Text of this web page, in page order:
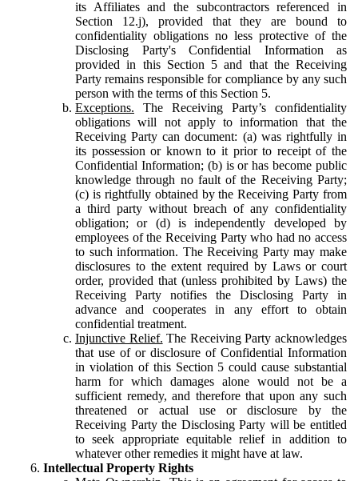
its Affiliates and the subcontractors referenced in
Section 12.j), provided that they are bound to
confidentiality obligations no less protective of the
Disclosing Party's Confidential Information as
provided in this Section 5 and that the Receiving
Party remains responsible for compliance by any such
person with the terms of this Section 5.
Exceptions. The Receiving Party’s confidentiality
obligations will not apply to information that the
Receiving Party can document: (a) was rightfully in
its possession or known to it prior to receipt of the
Confidential Information; (b) is or has become public
knowledge through no fault of the Receiving Party;
(c) is rightfully obtained by the Receiving Party from
a third party without breach of any confidentiality
obligation; or (d) is independently developed by
employees of the Receiving Party who had no access
to such information. The Receiving Party may make
disclosures to the extent required by Laws or court
order, provided that (unless prohibited by Laws) the
Receiving Party notifies the Disclosing Party in
advance and cooperates in any effort to obtain
confidential treatment.
Injunctive Relief. The Receiving Party acknowledges
that use of or disclosure of Confidential Information
in violation of this Section 5 could cause substantial
harm for which damages alone would not be a
sufficient remedy, and therefore that upon any such
threatened or actual use or disclosure by the
Receiving Party the Disclosing Party will be entitled
to seek appropriate equitable relief in addition to
whatever other remedies it might have at law.
Intellectual Property Rights